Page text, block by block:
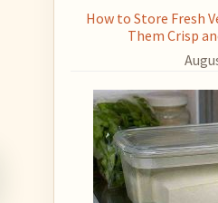
How to Store Fresh
Them Crisp